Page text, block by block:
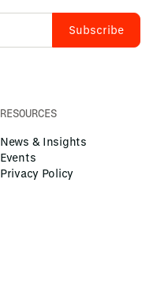
RESOURCES
News & Insights
Events
Privacy Policy